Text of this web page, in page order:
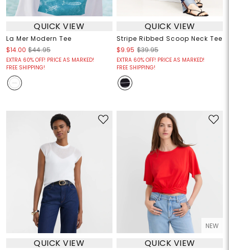
QUICK VIEW
La Mer Modern Tee
$14.00 $44.95
EXTRA 60% OFF! PRICE AS MARKED!
FREE SHIPPING!
QUICK VIEW
Stripe Ribbed Scoop Neck Tee
$9.95 $39.95
EXTRA 60% OFF! PRICE AS MARKED!
FREE SHIPPING!
QUICK VIEW
NEW
QUICK VIEW